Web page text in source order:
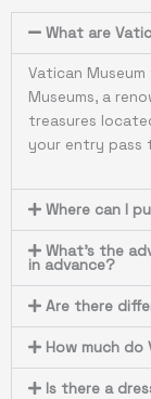
What are
Vatican
Museums, a
treasures
your entry pass
Where can I
What's the
in advance?
Are there
How much
Is there a